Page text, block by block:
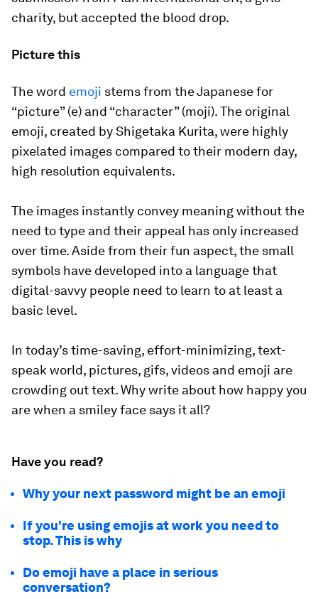
charity, but accepted the blood drop.
Picture this
The word emoji stems from the Japanese for
“picture” (e) and “character” (moji). The original
emoji, created by Shigetaka Kurita, were highly
pixelated images compared to their modern day,
high resolution equivalents.
The images instantly convey meaning without the
need to type and their appeal has only increased
over time. Aside from their fun aspect, the small
symbols have developed into a language that
digital-savvy people need to learn to at least a
basic level.
In today’s time-saving, effort-minimizing, text-
speak world, pictures, gifs, videos and emoji are
crowding out text. Why write about how happy you
are when a smiley face says it all?
Have you read?
Why your next password might be an emoji
If you're using emojis at work you need to
stop. This is why
Do emoji have a place in serious
conversation?